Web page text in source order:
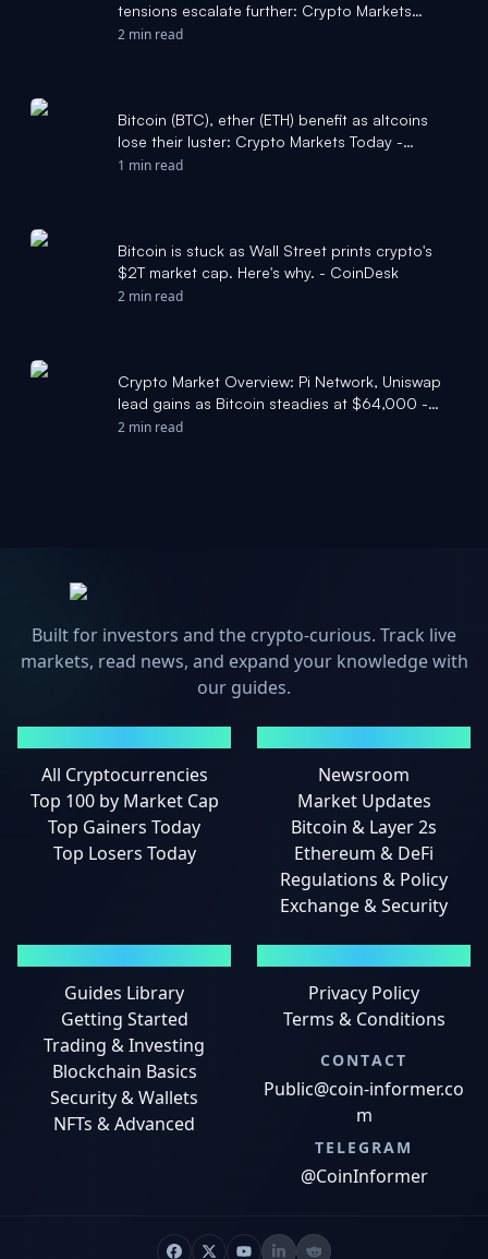
tensions escalate further: Crypto Markets
Today - CoinDesk
2 min read
Bitcoin (BTC), ether (ETH) benefit as altcoins
lose their luster: Crypto Markets Today -
CoinDesk
1 min read
Bitcoin is stuck as Wall Street prints crypto's
$2T market cap. Here's why. - CoinDesk
2 min read
Crypto Market Overview: Pi Network, Uniswap
lead gains as Bitcoin steadies at $64,000 -
FXStreet
2 min read
Built for investors and the crypto-curious. Track live
markets, read news, and expand your knowledge with
our guides.
All Cryptocurrencies
Top 100 by Market Cap
Top Gainers Today
Top Losers Today
Newsroom
Market Updates
Bitcoin & Layer 2s
Ethereum & DeFi
Regulations & Policy
Exchange & Security
Guides Library
Getting Started
Trading & Investing
Blockchain Basics
Security & Wallets
NFTs & Advanced
Privacy Policy
Terms & Conditions
CONTACT
Public@coin-informer.co
m
TELEGRAM
@CoinInformer